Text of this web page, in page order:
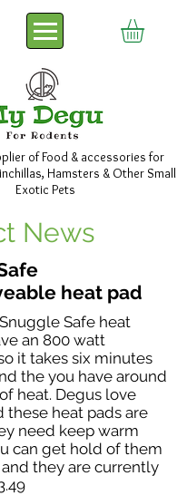
of Food & accessories for
Hamsters & Other Small
Exotic Pets
News
heat pad
Safe heat
an 800 watt
it takes six minutes
the you have around
heat. Degus love
these heat pads are
need keep warm
can get hold of them
and they are currently